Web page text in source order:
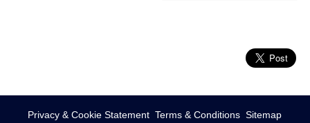
Privacy & Cookie Statement Terms & Conditions Sitemap